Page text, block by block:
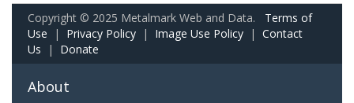
Copyright © 2025 Metalmark Web and Data. Terms of
Use | Privacy Policy | Image Use Policy | Contact
Us | Donate
About